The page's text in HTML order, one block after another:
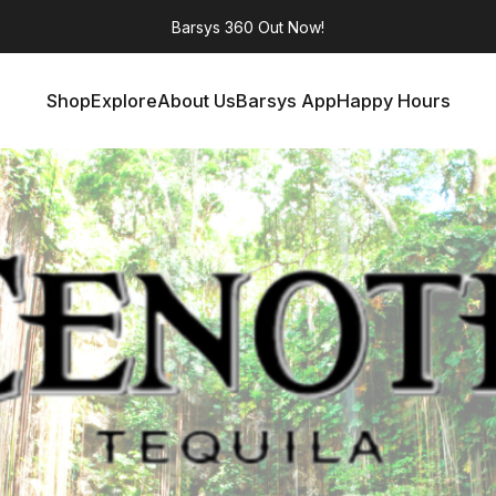
Barsys 360 Out Now!
Shop
Shop
Explore
Explore
About Us
About Us
Barsys App
Barsys App
Happy Hours
Happy Hours